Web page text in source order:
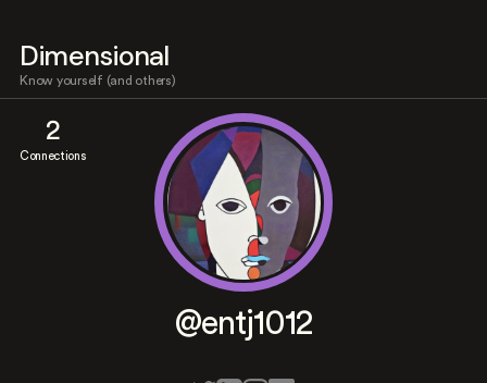
Dimensional
Know yourself (and others)
2
Connections
@entj1012